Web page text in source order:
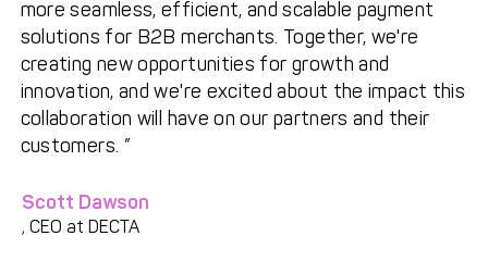
more seamless, efficient, and scalable payment
solutions for B2B merchants. Together, we're
creating new opportunities for growth and
innovation, and we're excited about the impact this
collaboration will have on our partners and their
customers.
Scott Dawson
, CEO at DECTA